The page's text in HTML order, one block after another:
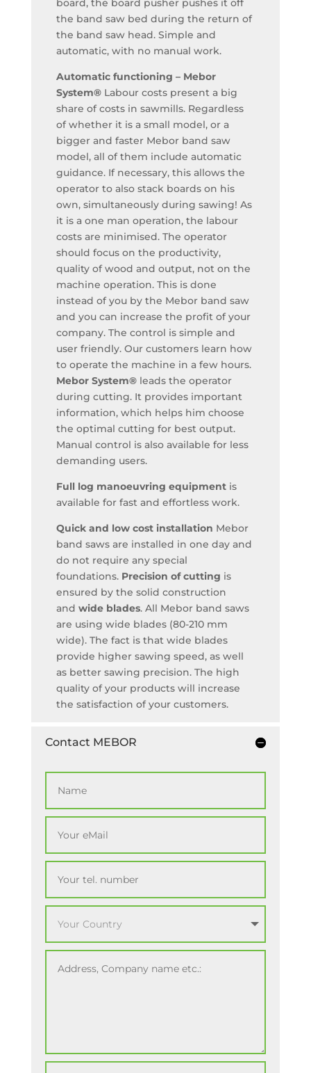
board, the board pusher pushes it off
the band saw bed during the return of
the band saw head. Simple and
automatic, with no manual work.
Automatic functioning – Mebor
System® Labour costs present a big
share of costs in sawmills. Regardless
of whether it is a small model, or a
bigger and faster Mebor band saw
model, all of them include automatic
guidance. If necessary, this allows the
operator to also stack boards on his
own, simultaneously during sawing! As
it is a one man operation, the labour
costs are minimised. The operator
should focus on the productivity,
quality of wood and output, not on the
machine operation. This is done
instead of you by the Mebor band saw
and you can increase the profit of your
company. The control is simple and
user friendly. Our customers learn how
to operate the machine in a few hours.
Mebor System® leads the operator
during cutting. It provides important
information, which helps him choose
the optimal cutting for best output.
Manual control is also available for less
demanding users.
Full log manoeuvring equipmentis
available for fast and effortless work.
Quick and low cost installation Mebor
band saws are installed in one day and
do not require any special
foundations. Precision of cutting is
ensured by the solid construction
and wide blades. All Mebor band saws
are using wide blades (80-210 mm
wide). The fact is that wide blades
provide higher sawing speed, as well
as better sawing precision. The high
quality of your products will increase
the satisfaction of your customers.
Contact MEBOR